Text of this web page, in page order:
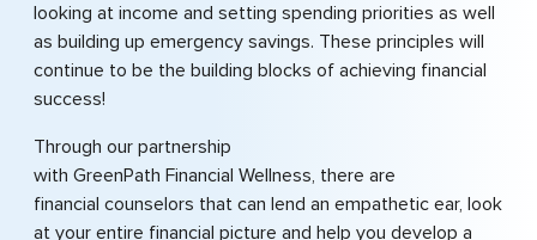
looking at income and setting spending priorities as well
as building up emergency savings. These principles will
continue to be the building blocks of achieving financial
success!
Through our partnership
with GreenPath Financial Wellness, there are
financial counselors that can lend an empathetic ear, look
at your entire financial picture and help you develop a